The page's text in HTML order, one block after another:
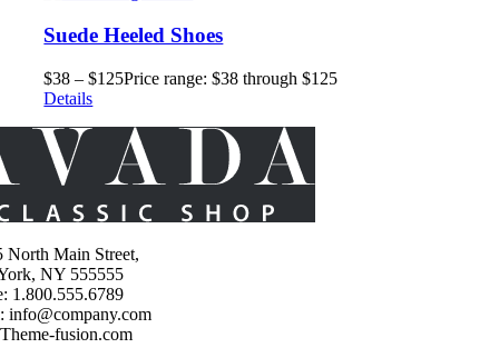
Suede Heeled Shoes
$38 – $125Price range: $38 through $125
Details
North Main Street,
NY 555555
1.800.555.6789
info@company.com
fusion.com